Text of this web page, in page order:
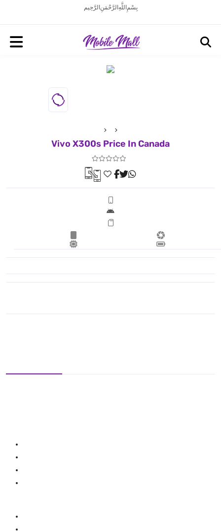
بِسْمِ اللَّهِ الرَّحْمَنِ الرَّحِيم
Vivo X300s Price In Canada